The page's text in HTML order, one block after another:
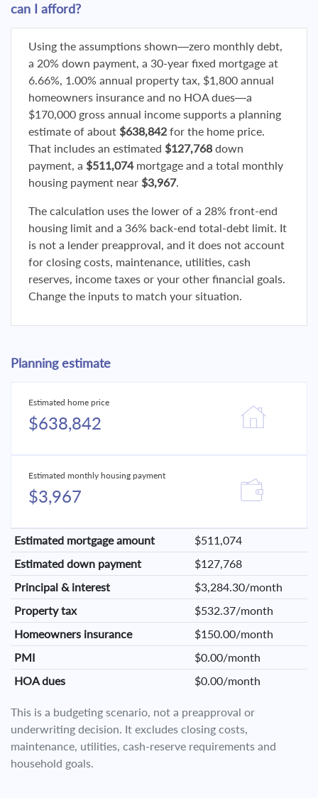
can I afford?
Using the assumptions shown—zero monthly debt,
a 20% down payment, a 30-year fixed mortgage at
6.66%, 1.00% annual property tax, $1,800 annual
homeowners insurance and no HOA dues—a
$170,000 gross annual income supports a planning
estimate of about $638,842 for the home price.
That includes an estimated $127,768 down
payment, a $511,074mortgage and a total monthly
housing payment near $3,967.
The calculation uses the lower of a 28% front-end
housing limit and a 36% back-end total-debt limit. It
is not a lender preapproval, and it does not account
for closing costs, maintenance, utilities, cash
reserves, income taxes or your other financial goals.
Change the inputs to match your situation.
Planning estimate
Estimated home price
$638,842
Estimated monthly housing payment
$3,967
Estimated mortgage amount
$511,074
Estimated down payment
$127,768
Principal & interest
$3,284.30/month
Property tax
$532.37/month
Homeowners insurance
$150.00/month
PMI
$0.00/month
HOA dues
$0.00/month
This is a budgeting scenario, not a preapproval or
underwriting decision. It excludes closing costs,
maintenance, utilities, cash-reserve requirements and
household goals.